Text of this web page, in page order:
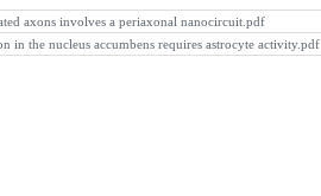
axons involves a periaxonal nanocircuit.pdf
in the nucleus accumbens requires astrocyte activity.pdf